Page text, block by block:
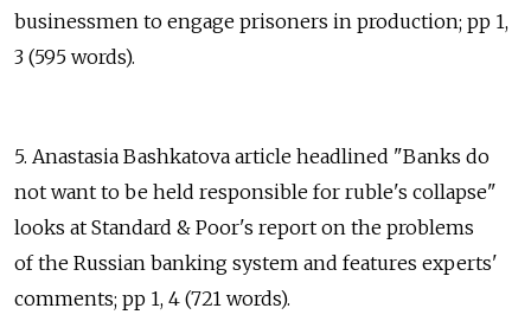
businessmen to engage prisoners in production; pp 1,
3 (595 words).
5. Anastasia Bashkatova article headlined "Banks do
not want to be held responsible for ruble's collapse"
looks at Standard & Poor's report on the problems
of the Russian banking system and features experts'
comments; pp 1, 4 (721 words).